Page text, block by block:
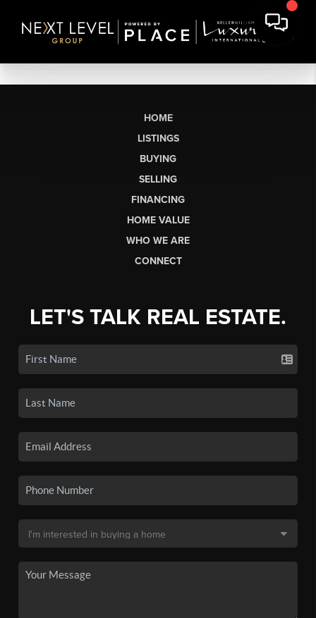
HOME
LISTINGS
BUYING
SELLING
FINANCING
HOME VALUE
WHO WE ARE
CONNECT
LET'S TALK REAL ESTATE.